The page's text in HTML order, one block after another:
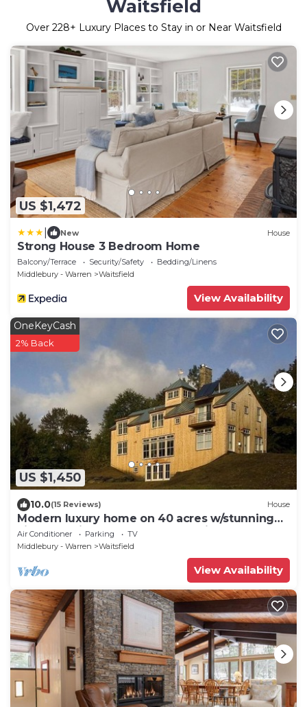
Waitsfield
Over 228+ Luxury Places to Stay in or Near Waitsfield
US $1,472
New House
Strong House 3 Bedroom Home
Balcony/Terrace Security/Safety
Bedding/Linens
Middlebury - Warren
Waitsfield
View Availability
US $1,450
OneKeyCash
2% Back
10.0(15 Reviews) House
Modern luxury home on 40 acres w/stunning
views 15 min. from Sugarbush Ski Area
Air Conditioner Parking
TV
Middlebury - Warren
Waitsfield
View Availability